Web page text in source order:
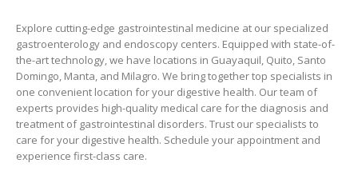
Explore cutting-edge gastrointestinal medicine at our specialized
gastroenterology and endoscopy centers. Equipped with state-of-
the-art technology, we have locations in Guayaquil, Quito, Santo
Domingo, Manta, and Milagro. We bring together top specialists in
one convenient location for your digestive health. Our team of
experts provides high-quality medical care for the diagnosis and
treatment of gastrointestinal disorders. Trust our specialists to
care for your digestive health. Schedule your appointment and
experience first-class care.